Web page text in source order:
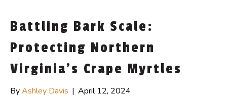
Battling Bark Scale:
Protecting Northern
Virginia’s Crape Myrtles
ByAshley Davis | April 12, 2024